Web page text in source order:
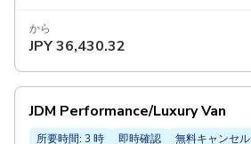
から
JPY36,430.32
JDM Performance/Luxury Van
所要時間: 3 時 即時確認 無料キャンセル